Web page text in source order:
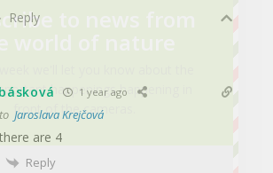
Reply
1 year ago
Jaroslava Krejčová
are 4
Reply
to news from
we'll let you know about the
happenings happening in
front of the cameras.